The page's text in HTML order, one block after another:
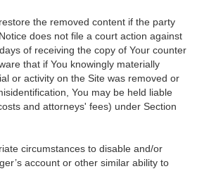
the removed content if the party
does not file a court action against
of receiving the copy of Your counter
that if You knowingly materially
or activity on the Site was removed or
You may be held liable
and attorneys' fees) under Section
circumstances to disable and/or
account or other similar ability to